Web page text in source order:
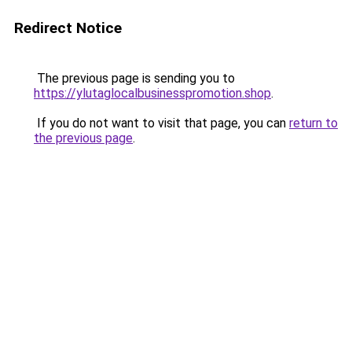
Redirect Notice
The previous page is sending you to
https://ylutaglocalbusinesspromotion.shop.
If you do not want to visit that page, you can return to
the previous page.